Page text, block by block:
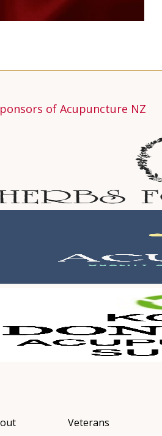
of Acupuncture NZ
Veterans